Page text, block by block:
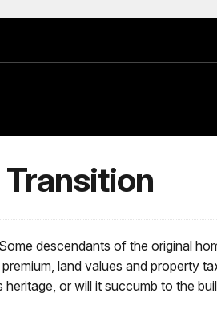
descendants of the original
land values and property
or will it succumb to the